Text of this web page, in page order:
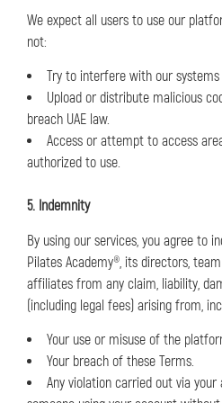
We expect all users to use our
not:
Try to interfere with our
Upload or distribute malicious
breach UAE law.
Access or attempt to access
authorized to use.
5. Indemnity
By using our services, you agree to
Pilates Academy®, its directors,
affiliates from any claim, liability,
(including legal fees) arising from,
Your use or misuse of the
Your breach of these Terms.
Any violation carried out via